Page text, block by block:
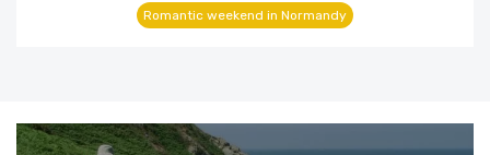
Romantic weekend in Normandy